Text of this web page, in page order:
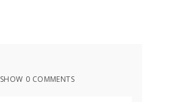
SHOW 0 COMMENTS